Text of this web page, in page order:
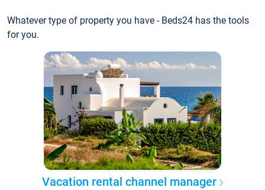
Whatever type of property you have - Beds24 has the tools
for you.
Vacation rental channel manager